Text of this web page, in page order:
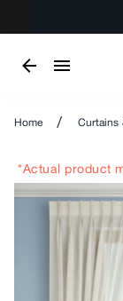
Home / Curtains
*Actual product